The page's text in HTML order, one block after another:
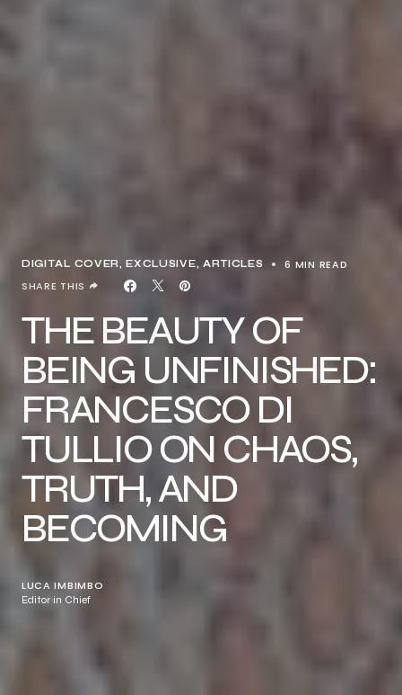
DIGITAL COVER EXCLUSIVE, ARTICLES
6 MIN READ
SHARE THIS
THE BEAUTY OF
BEING UNFINISHED:
FRANCESCO DI
TULLIO ON CHAOS,
TRUTH, AND
BECOMING
LUCA IMBIMBO
Editor in Chief